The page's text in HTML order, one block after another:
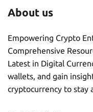
About us
Empowering Crypto
Comprehensive
Latest in Digital
wallets, and gain
cryptocurrency to stay